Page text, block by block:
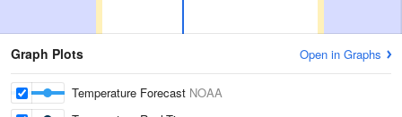
Graph Plots Open in Graphs
Temperature Forecast NOAA